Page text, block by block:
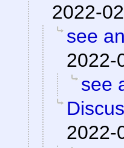
2022-
see
2022-
see
2022-